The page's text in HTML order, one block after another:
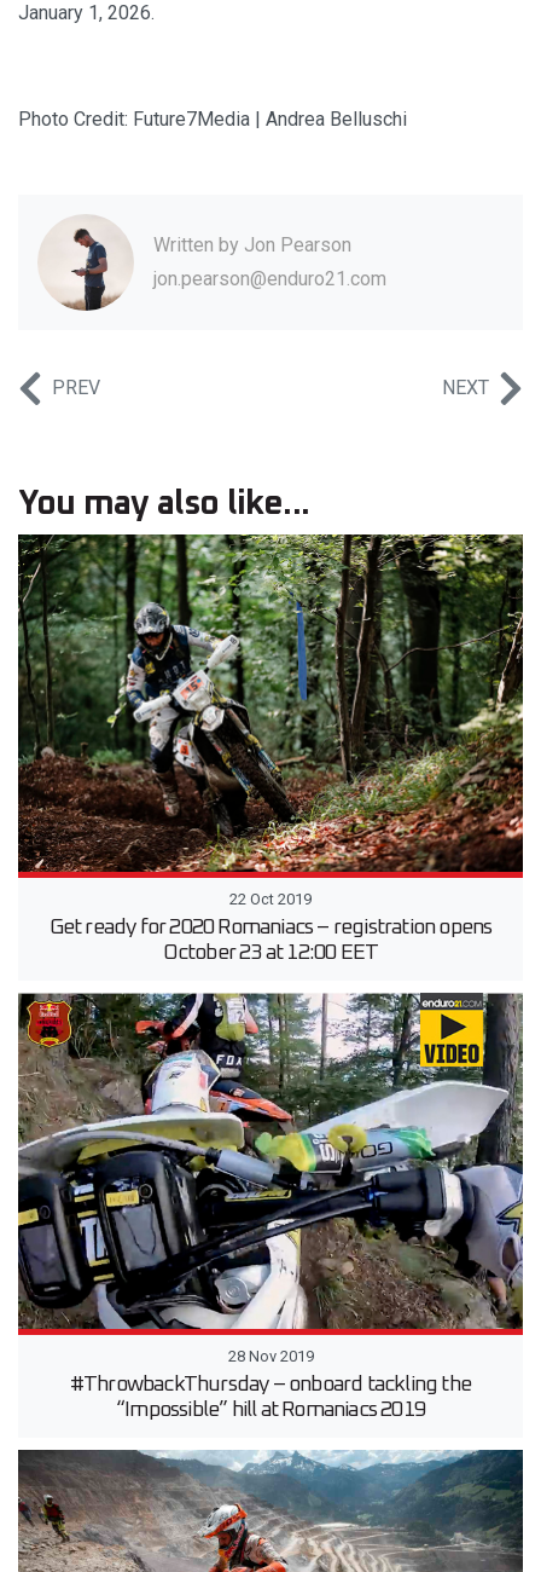
January 1, 2026.
Photo Credit: Future7Media | Andrea Belluschi
Written by Jon Pearson
jon.pearson@enduro21.com
PREV NEXT
You may also like...
22 Oct 2019
Get ready for 2020 Romaniacs – registration opens
October 23 at 12:00 EET
28 Nov 2019
#ThrowbackThursday – onboard tackling the
“Impossible” hill at Romaniacs 2019